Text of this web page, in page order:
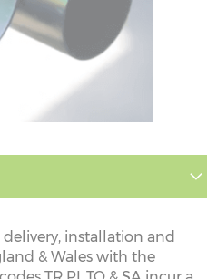
installation and
& Wales with the